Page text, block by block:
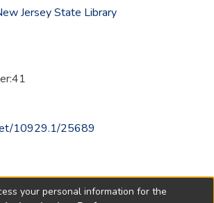
Jersey State Library
10929.1/25689
your personal information for the